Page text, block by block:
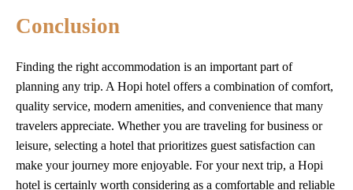
Conclusion
Finding the right accommodation is an important part of
planning any trip. A Hopi hotel offers a combination of comfort,
quality service, modern amenities, and convenience that many
travelers appreciate. Whether you are traveling for business or
leisure, selecting a hotel that prioritizes guest satisfaction can
make your journey more enjoyable. For your next trip, a Hopi
hotel is certainly worth considering as a comfortable and reliable